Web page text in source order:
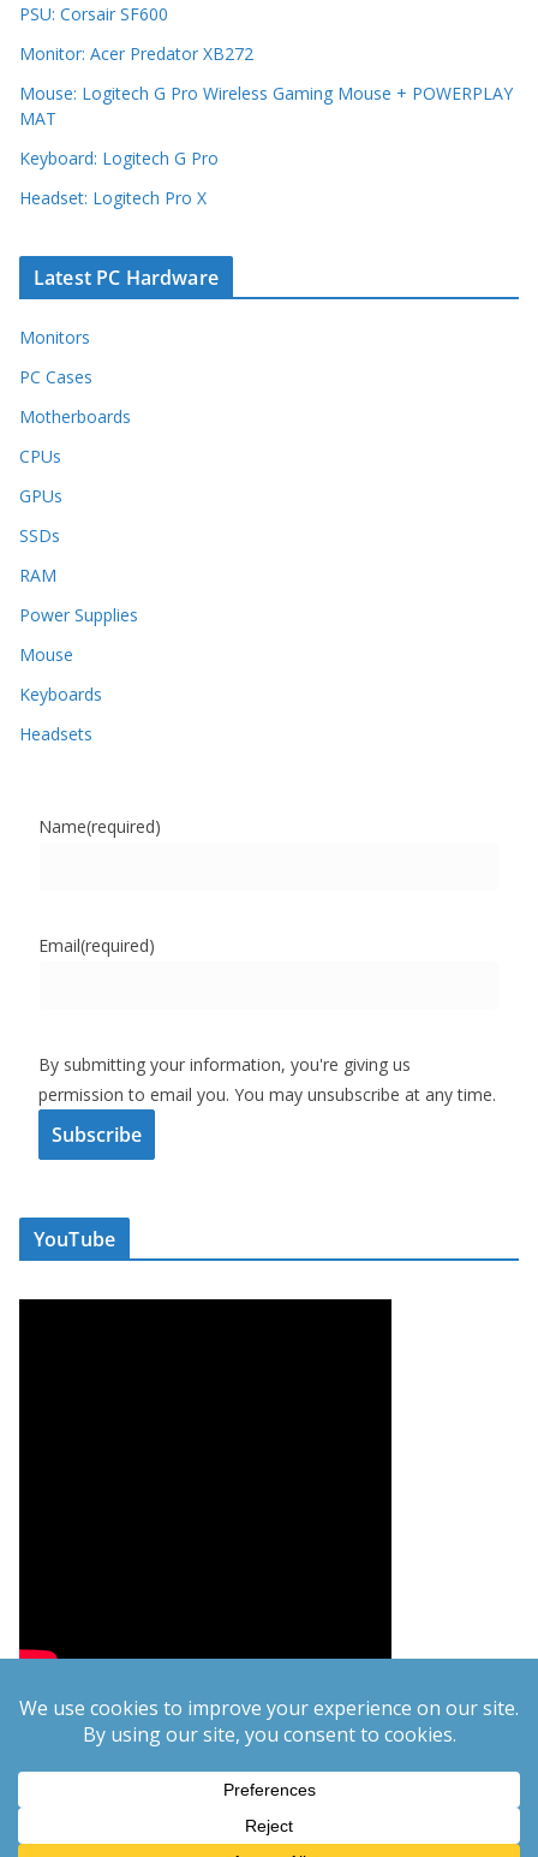
PSU: Corsair SF600
Monitor: Acer Predator XB272
Mouse: Logitech G Pro Wireless Gaming Mouse + POWERPLAY
MAT
Keyboard: Logitech G Pro
Headset: Logitech Pro X
Latest PC Hardware
Monitors
PC Cases
Motherboards
CPUs
GPUs
SSDs
RAM
Power Supplies
Mouse
Keyboards
Headsets
Name(required)
Email(required)
By submitting your information, you're giving us
permission to email you. You may unsubscribe at any time.
Subscribe
YouTube
Copyright © 2026PCgeek.info. All rights reserved.